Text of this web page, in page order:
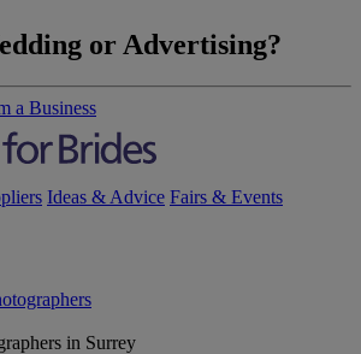
or Advertising?
a Business
Ideas & Advice Fairs & Events
in Surrey